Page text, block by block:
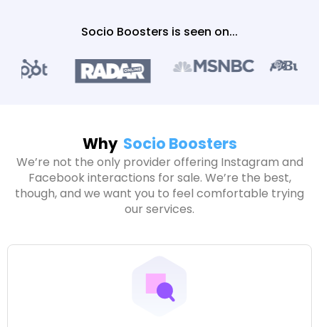
Socio Boosters is seen on...
Why Socio Boosters
We’re not the only provider offering Instagram and
Facebook interactions for sale. We’re the best,
though, and we want you to feel comfortable trying
our services.